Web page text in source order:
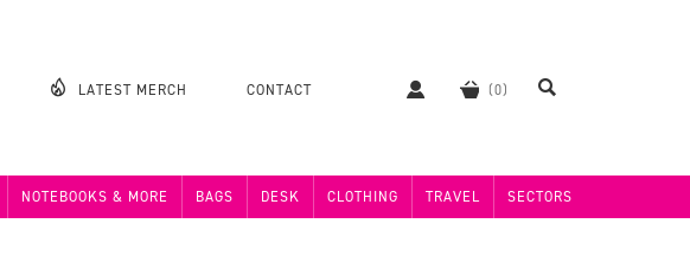
LATEST MERCH CONTACT
NOTEBOOKS & MORE BAGS DESK CLOTHING TRAVEL SECTORS